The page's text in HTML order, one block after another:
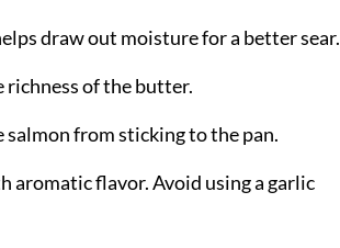
draw out moisture for a better sear.
richness of the butter.
from sticking to the pan.
aromatic flavor. Avoid using a garlic